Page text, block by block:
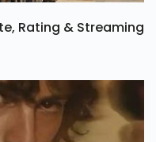
Rating & Streaming